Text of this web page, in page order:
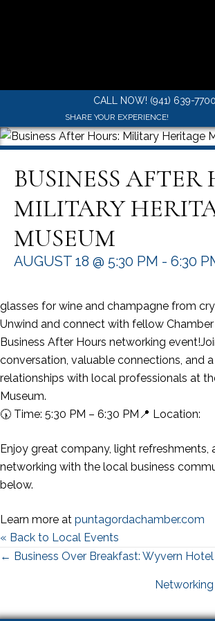
CALL NOW! (941) 639-7700
SHARE YOUR EXPERIENCE!
BUSINESS AFTER
MILITARY
MUSEUM
AUGUST 18 @ 5:30 PM - 6:30
glasses for wine and champagne from
Unwind and connect with fellow
Business After Hours networking
conversation, valuable connections, and
relationships with local professionals at
Museum.
🕠 Time: 5:30 PM – 6:30 PM📍 Location:
Enjoy great company, light refreshments,
networking with the local business
below.
Learn more at puntagordachamber.com
« Back to Local Events
Posts
← Business Over Breakfast: Wyvern Hotel